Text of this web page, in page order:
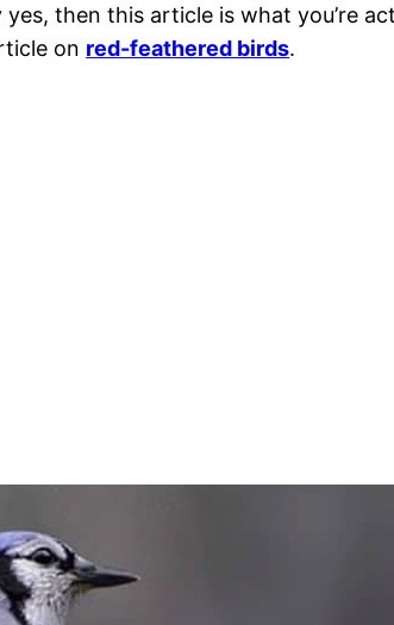
then this article is what you’re
on red-feathered birds.